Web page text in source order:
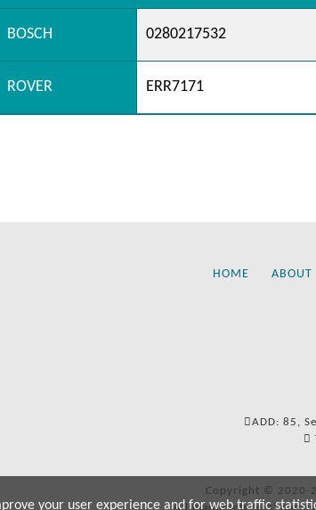
BOSCH 0280217532
ROVER ERR7171
HOME ABOUT
ADD: 85,
Copyright © 2020-
your user experience and for web traffic